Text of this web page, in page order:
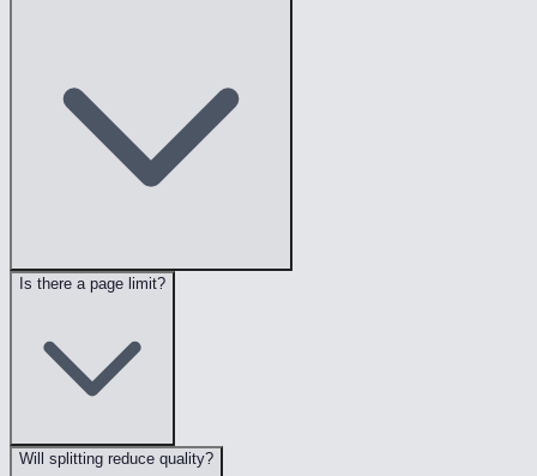
Is there a page limit?
Will splitting reduce quality?